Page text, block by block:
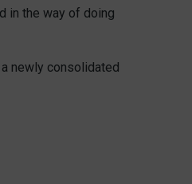
in the way of doing
newly consolidated